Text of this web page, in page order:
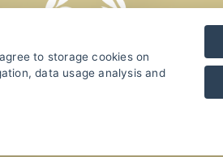
to storage cookies on
data usage analysis and